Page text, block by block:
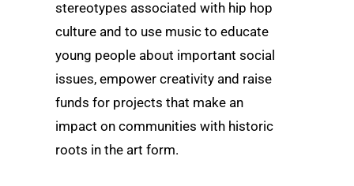
stereotypes associated with hip hop
culture and to use music to educate
young people about important social
issues, empower creativity and raise
funds for projects that make an
impact on communities with historic
roots in the art form.